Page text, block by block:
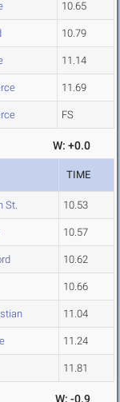
10.65
10.79
11.14
11.69
FS
W: +0.0
TIME
St. 10.53
10.57
10.62
10.66
11.04
11.24
11.81
W: -0.9